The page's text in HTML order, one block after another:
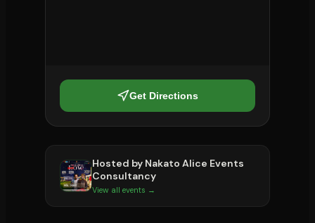
Get Directions
Hosted by Nakato Alice Events
Consultancy
View all events →